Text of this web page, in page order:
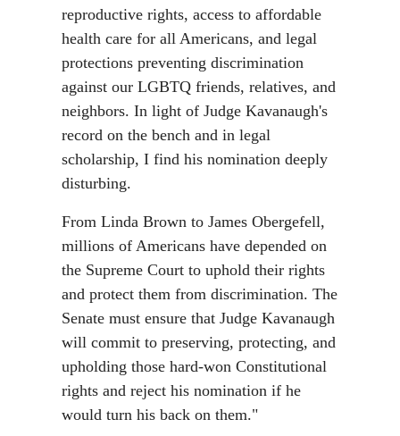
reproductive rights, access to affordable
health care for all Americans, and legal
protections preventing discrimination
against our LGBTQ friends, relatives, and
neighbors. In light of Judge Kavanaugh's
record on the bench and in legal
scholarship, I find his nomination deeply
disturbing.
From Linda Brown to James Obergefell,
millions of Americans have depended on
the Supreme Court to uphold their rights
and protect them from discrimination. The
Senate must ensure that Judge Kavanaugh
will commit to preserving, protecting, and
upholding those hard-won Constitutional
rights and reject his nomination if he
would turn his back on them."